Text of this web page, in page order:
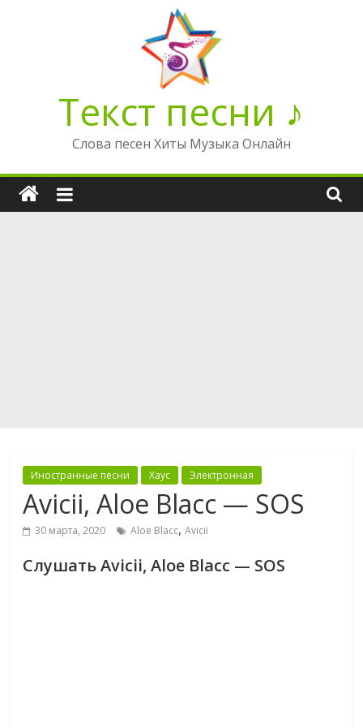
Текст песни ♪
Слова песен Хиты Музыка Онлайн
Иностранные песни Хаус Электронная
Avicii, Aloe Blacc — SOS
30 марта, 2020 Aloe Blacc,Avicii
Слушать Avicii, Aloe Blacc — SOS